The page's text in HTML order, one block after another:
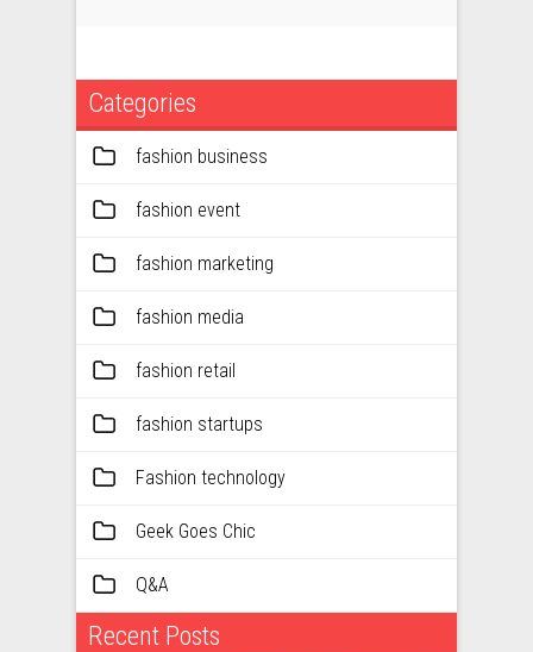
Categories
fashion business
fashion event
fashion marketing
fashion media
fashion retail
fashion startups
Fashion technology
Geek Goes Chic
Q&A
Recent Posts